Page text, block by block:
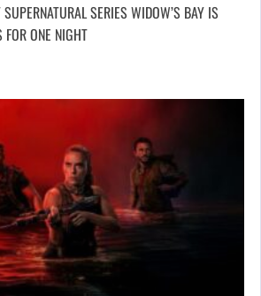
SERIES WIDOW’S BAY IS
FOR ONE NIGHT